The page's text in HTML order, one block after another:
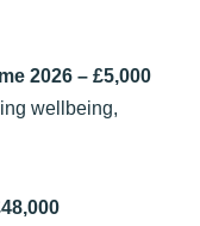
2026– £5,000
wellbeing,